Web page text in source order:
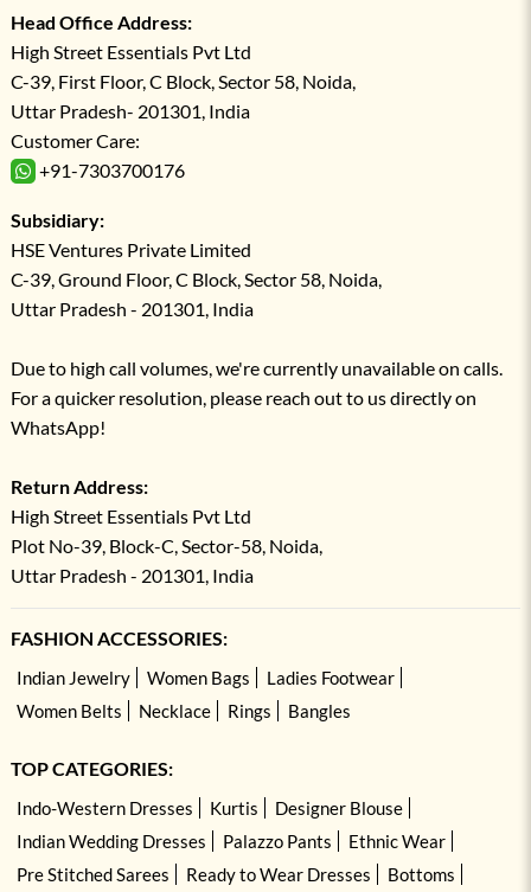
Head Office Address:
High Street Essentials Pvt Ltd
C-39, First Floor, C Block, Sector 58, Noida,
Uttar Pradesh- 201301, India
Customer Care:
+91-7303700176
Subsidiary:
HSE Ventures Private Limited
C-39, Ground Floor, C Block, Sector 58, Noida,
Uttar Pradesh - 201301, India
Due to high call volumes, we're currently unavailable on calls.
For a quicker resolution, please reach out to us directly on
WhatsApp!
Return Address:
High Street Essentials Pvt Ltd
Plot No-39, Block-C, Sector-58, Noida,
Uttar Pradesh - 201301, India
FASHION ACCESSORIES:
Indian Jewelry Women Bags
Ladies Footwear
Women Belts
Necklace Rings Bangles
TOP CATEGORIES:
Indo-Western Dresses Kurtis
Designer Blouse
Indian Wedding Dresses
Palazzo Pants
Ethnic Wear
Pre Stitched Sarees
Ready to Wear Dresses Bottoms